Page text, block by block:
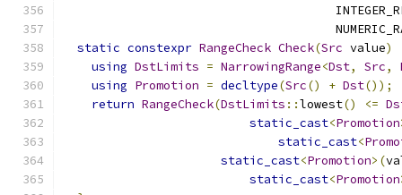
static constexpr RangeCheck Check(Src value)
using DstLimits = NarrowingRange<Dst, Src,
using Promotion = decltype(Src() + Dst());
return RangeCheck(DstLimits ::lowest() <=
static_cast<Promotion
static_cast<
static_cast<Promotion>(
static_cast<Promotion